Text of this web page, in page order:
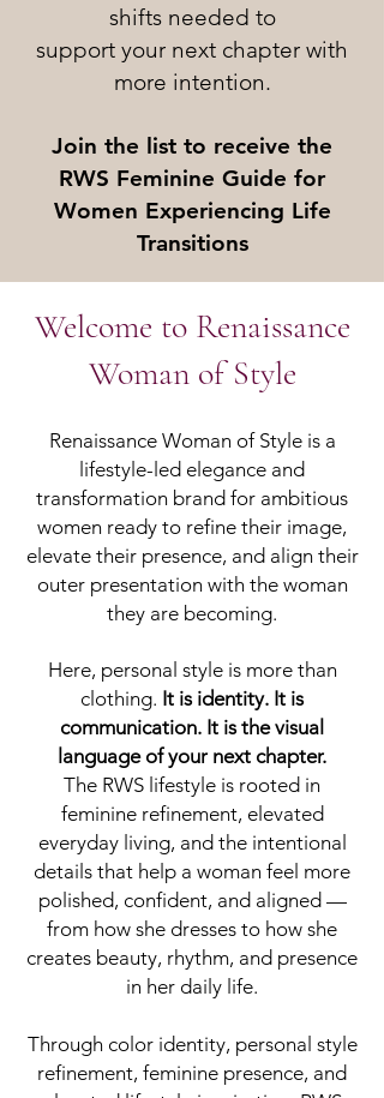
shifts needed to
support your next chapter with
more intention.
Join the list to receive the
RWS Feminine Guide for
Women Experiencing Life
Transitions
Welcome to Renaissance
Woman of Style
Renaissance Woman of Style is a
lifestyle-led elegance and
transformation brand for ambitious
women ready to refine their image,
elevate their presence, and align their
outer presentation with the woman
they are becoming.
Here, personal style is more than
clothing. It is identity. It is
communication. It is the visual
language of your next chapter.
The RWS lifestyle is rooted in
feminine refinement, elevated
everyday living, and the intentional
details that help a woman feel more
polished, confident, and aligned —
from how she dresses to how she
creates beauty, rhythm, and presence
in her daily life.
Through color identity, personal style
refinement, feminine presence, and